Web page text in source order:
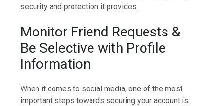
security and protection it provides.
Monitor Friend Requests &
Be Selective with Profile
Information
When it comes to social media, one of the most
important steps towards securing your account is